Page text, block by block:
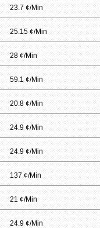
23.7 ¢/Min
25.15 ¢/Min
28 ¢/Min
59.1 ¢/Min
20.8 ¢/Min
24.9 ¢/Min
24.9 ¢/Min
137 ¢/Min
21 ¢/Min
24.9 ¢/Min